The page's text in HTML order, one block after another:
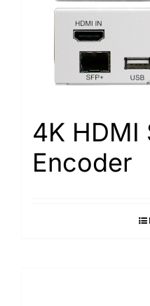
4K HDMI
Encoder